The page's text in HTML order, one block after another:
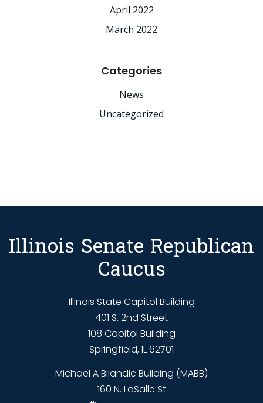
April 2022
March 2022
Categories
News
Uncategorized
Illinois Senate Republican
Caucus
Illinois State Capitol Building
401 S. 2nd Street
108 Capitol Building
Springfield, IL 62701
Michael A Bilandic Building (MABB)
160 N. LaSalle St